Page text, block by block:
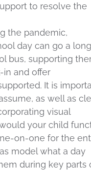
to resolve the
the pandemic,
day can go a long
bus, supporting
in and offer
It is
as well as
visual
your child
on-one for the
model what a day
during key parts